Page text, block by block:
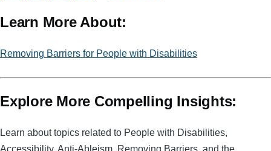
ail ss
a
e
t
c
e
o
o
k
Learn More About:
Removing Barriers for People with Disabilities
Explore More Compelling Insights:
Learn about topics related to People with Disabilities,
Accessibility, Anti-Ableism, Removing Barriers, and the